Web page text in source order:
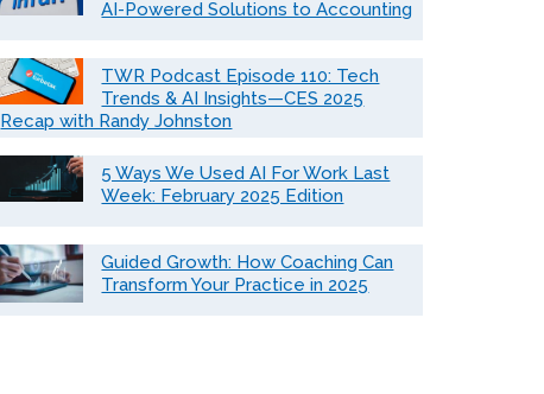
AI-Powered Solutions to Accounting
TWR Podcast Episode 110: Tech
Trends & AI Insights—CES 2025
Recap with Randy Johnston
5 Ways We Used AI For Work Last
Week: February 2025 Edition
Guided Growth: How Coaching Can
Transform Your Practice in 2025